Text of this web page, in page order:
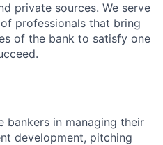
private sources. We serve
professionals that bring
of the bank to satisfy one
bankers in managing their
development, pitching